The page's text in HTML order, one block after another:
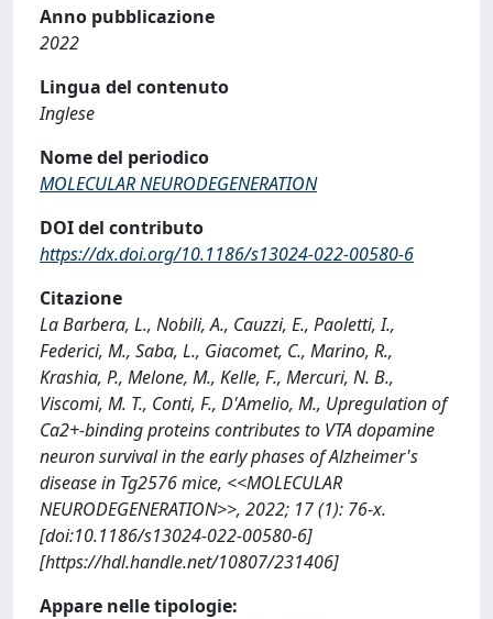
Anno pubblicazione
2022
Lingua del contenuto
Inglese
Nome del periodico
MOLECULAR NEURODEGENERATION
DOI del contributo
https://dx.doi.org/10.1186/s13024-022-00580-6
Citazione
La Barbera, L., Nobili, A., Cauzzi, E., Paoletti, I.,
Federici, M., Saba, L., Giacomet, C., Marino, R.,
Krashia, P., Melone, M., Kelle, F., Mercuri, N. B.,
Viscomi, M. T., Conti, F., D'Amelio, M., Upregulation of
Ca2+-binding proteins contributes to VTA dopamine
neuron survival in the early phases of Alzheimer's
disease in Tg2576 mice, <<MOLECULAR
NEURODEGENERATION>>, 2022; 17 (1): 76-x.
[doi:10.1186/s13024-022-00580-6]
[https://hdl.handle.net/10807/231406]
Appare nelle tipologie: